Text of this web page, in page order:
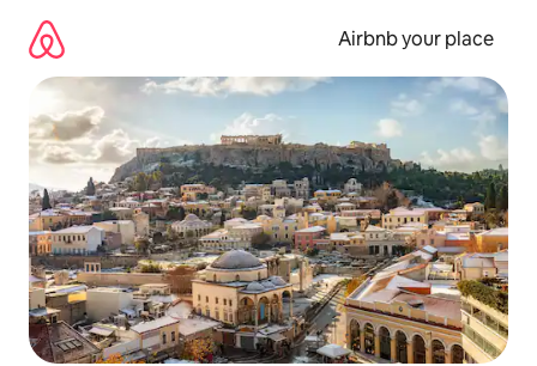
content
Airbnb your place